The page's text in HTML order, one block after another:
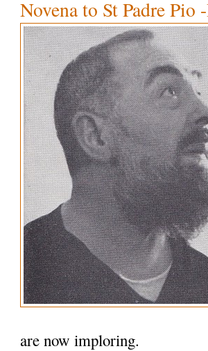
Novena to St Padre Pio
are now imploring.